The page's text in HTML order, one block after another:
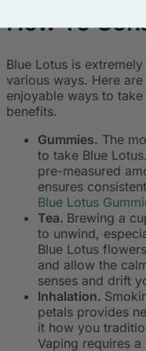
How To
Blue Lotus is
various ways. Here
enjoyable ways to
benefits.
Gummies. The
to take Blue
pre-measured
ensures
Blue Lotus
Tea. Brewing a
to unwind,
Blue Lotus
and allow the
senses and drift
Inhalation.
petals provides
it how you
Vaping requires